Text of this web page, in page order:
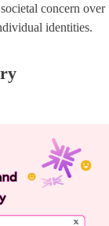
concern over
identities.